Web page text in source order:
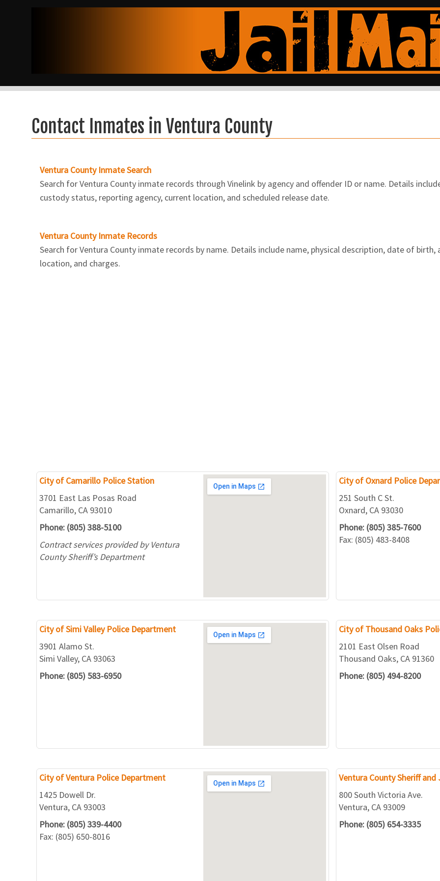
Contact Inmates in Ventura County
Ventura County Inmate Search
Search for Ventura County inmate records through Vinelink by agency and offender ID or name. Details
custody status, reporting agency, current location, and scheduled release date.
Ventura County Inmate Records
Search for Ventura County inmate records by name. Details include name, physical description, date of
location, and charges.
City of Camarillo Police Station
3701 East Las Posas Road
Camarillo, CA 93010
Phone: (805) 388-5100
Contract services provided by Ventura
County Sheriff’s Department
City of Oxnard Police
251 South C St.
Oxnard, CA 93030
Phone: (805) 385-7600
Fax: (805) 483-8408
City of Simi Valley Police Department
3901 Alamo St.
Simi Valley, CA 93063
Phone: (805) 583-6950
City of Thousand Oaks
2101 East Olsen Road
Thousand Oaks, CA 91360
Phone: (805) 494-8200
City of Ventura Police Department
1425 Dowell Dr.
Ventura, CA 93003
Phone: (805) 339-4400
Fax: (805) 650-8016
Ventura County Sheriff and
800 South Victoria Ave.
Ventura, CA 93009
Phone: (805) 654-3335